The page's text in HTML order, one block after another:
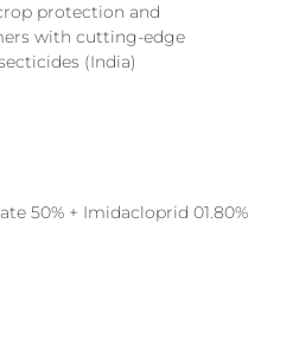
protection and
with cutting-edge
(India)
50% + Imidacloprid 01.80%